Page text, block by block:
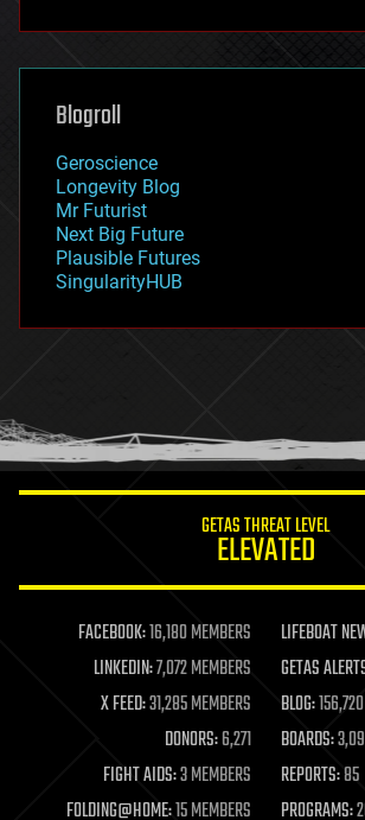
futurism
genetics
geoengineering
geography
geopolitics
governance
government
gravity
habitats
hacking
humor
information science
life extension
machine learning
mapping
materials
mathematics
military
mobile phones
moore's law
Blogroll
Geroscience
Longevity Blog
Mr Futurist
Next Big Future
Plausible Futures
SingularityHUB
GETAS THREAT LEVEL
ELEVATED
FACEBOOK:16,180 MEMBERS LIFEBOAT
LINKEDIN:7,072 MEMBERS GETAS
X FEED:31,285 MEMBERS BLOG:
DONORS:6,271 BOARDS:
FIGHT AIDS:3 MEMBERS REPORTS:85
FOLDING@HOME:15 MEMBERS PROGRAMS: